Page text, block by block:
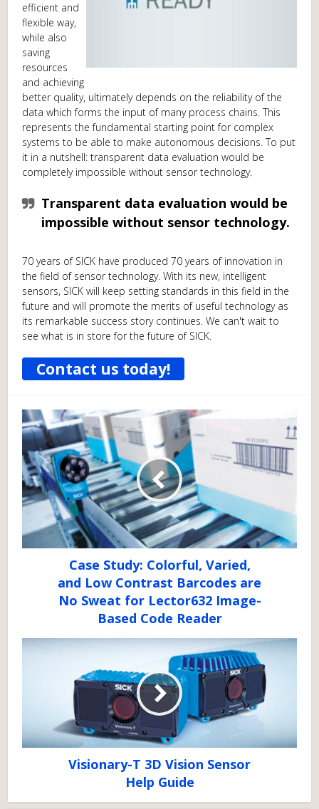
efficient and
flexible way,
while also
saving
resources
and achieving
better quality, ultimately depends on the reliability of the
data which forms the input of many process chains. This
represents the fundamental starting point for complex
systems to be able to make autonomous decisions. To put
it in a nutshell: transparent data evaluation would be
completely impossible without sensor technology.
Transparent data evaluation would be
impossible without sensor technology.
70 years of SICK have produced 70 years of innovation in
the field of sensor technology. With its new, intelligent
sensors, SICK will keep setting standards in this field in the
future and will promote the merits of useful technology as
its remarkable success story continues. We can't wait to
see what is in store for the future of SICK.
Contact us today!
Case Study: Colorful, Varied,
and Low Contrast Barcodes are
No Sweat for Lector632 Image-
Based Code Reader
Visionary-T 3D Vision Sensor
Help Guide